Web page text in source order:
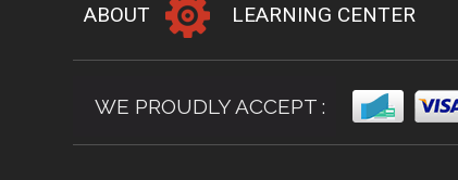
ABOUT LEARNING CENTER
WE PROUDLY ACCEPT :